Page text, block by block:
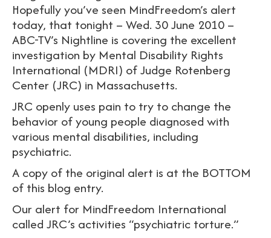
Hopefully you’ve seen MindFreedom’s alert
today, that tonight – Wed. 30 June 2010 –
ABC-TV’s Nightline is covering the excellent
investigation by Mental Disability Rights
International (MDRI) of Judge Rotenberg
Center (JRC) in Massachusetts.
JRC openly uses pain to try to change the
behavior of young people diagnosed with
various mental disabilities, including
psychiatric.
A copy of the original alert is at the BOTTOM
of this blog entry.
Our alert for MindFreedom International
called JRC’s activities “psychiatric torture.”